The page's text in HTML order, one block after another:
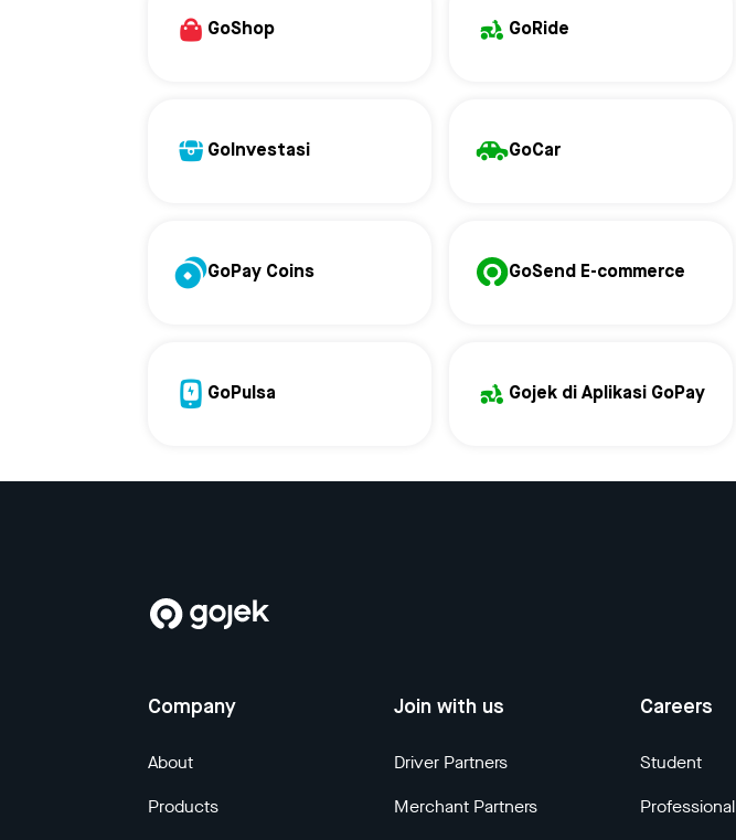
GoShop GoRide
GoInvestasi GoCar
GoPay Coins GoSend E-commerce
GoPulsa Gojek di Aplikasi GoPay
Company
About
Products
Join with us
Driver Partners
Merchant Partners
Careers
Student
Professional